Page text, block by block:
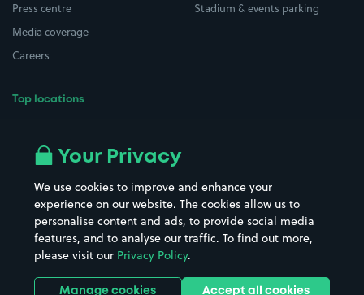
Press centre
Media coverage
Careers
Top locations
All London areas
Hospitals
Hotels
Street Names
Towns & cities
Train stations
Stadium & events parking
Your Privacy
We use cookies to improve and enhance your
experience on our website. The cookies allow us to
personalise content and ads, to provide social media
features, and to analyse our traffic. To find out more,
please visit our Privacy Policy.
Manage cookies Accept all cookies